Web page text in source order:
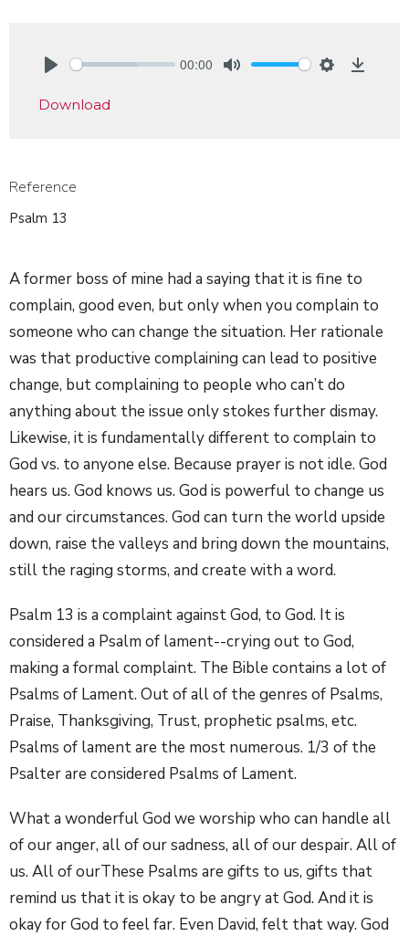
00:00
Download
Reference
Psalm 13
A former boss of mine had a saying that it is fine to
complain, good even, but only when you complain to
someone who can change the situation. Her rationale
was that productive complaining can lead to positive
change, but complaining to people who can’t do
anything about the issue only stokes further dismay.
Likewise, it is fundamentally different to complain to
God vs. to anyone else. Because prayer is not idle. God
hears us. God knows us. God is powerful to change us
and our circumstances. God can turn the world upside
down, raise the valleys and bring down the mountains,
still the raging storms, and create with a word.
Psalm 13 is a complaint against God, to God. It is
considered a Psalm of lament--crying out to God,
making a formal complaint. The Bible contains a lot of
Psalms of Lament. Out of all of the genres of Psalms,
Praise, Thanksgiving, Trust, prophetic psalms, etc.
Psalms of lament are the most numerous. 1/3 of the
Psalter are considered Psalms of Lament.
What a wonderful God we worship who can handle all
of our anger, all of our sadness, all of our despair. All of
us. All of ourThese Psalms are gifts to us, gifts that
remind us that it is okay to be angry at God. And it is
okay for God to feel far. Even David, felt that way. God